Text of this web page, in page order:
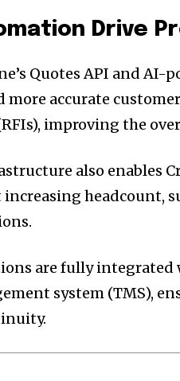
Drive
Quotes API and AI-
more accurate
improving the
also enables
headcount,
are fully integrated
system (TMS),